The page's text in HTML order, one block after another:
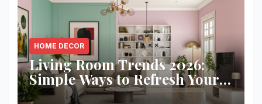
HOME DECOR
Living Room Trends 2026:
Simple Ways to Refresh Your
Space